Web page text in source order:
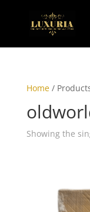
Home/
Showing the